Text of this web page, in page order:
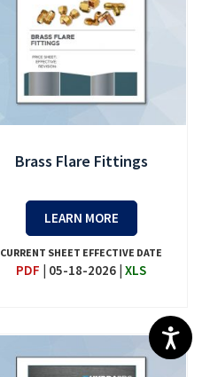
Brass Flare Fittings
LEARN MORE
CURRENT SHEET EFFECTIVE DATE
PDF | 05-18-2026 |XLS